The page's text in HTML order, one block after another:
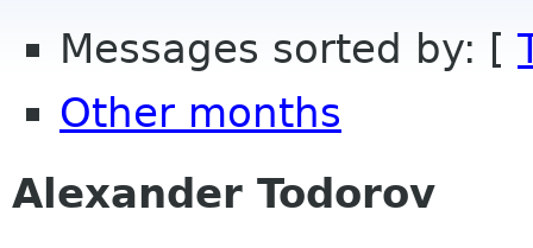
Messages sorted by: [
Other months
Alexander Todorov